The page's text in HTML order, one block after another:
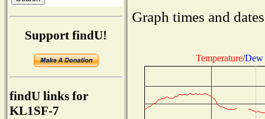
Support findU!
findU links for
KL1SF-7
Graph times and
Temperature/Dew